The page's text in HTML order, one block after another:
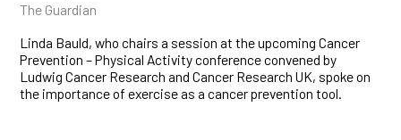
The Guardian
Linda Bauld, who chairs a session at the upcoming Cancer
Prevention – Physical Activity conference convened by
Ludwig Cancer Research and Cancer Research UK, spoke on
the importance of exercise as a cancer prevention tool.